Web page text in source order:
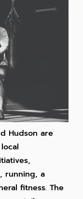
Hudson are
running, a
fitness. The